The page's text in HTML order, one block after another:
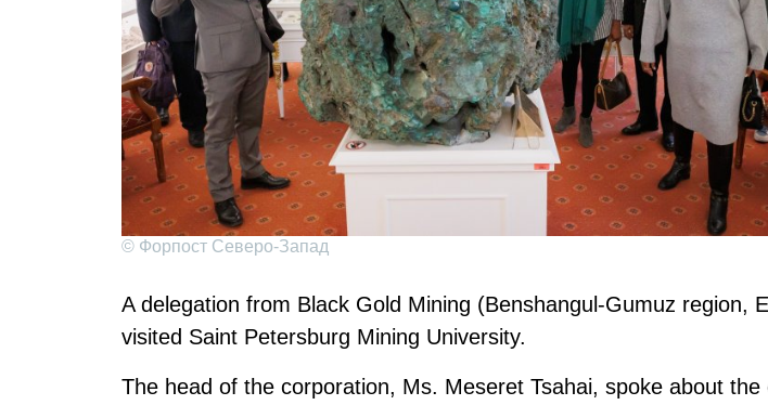
© Форпост Северо-Запад
A delegation from Black Gold Mining (Benshangul-Gumuz region,
visited Saint Petersburg Mining University.
The head of the corporation, Ms. Meseret Tsahai, spoke about the